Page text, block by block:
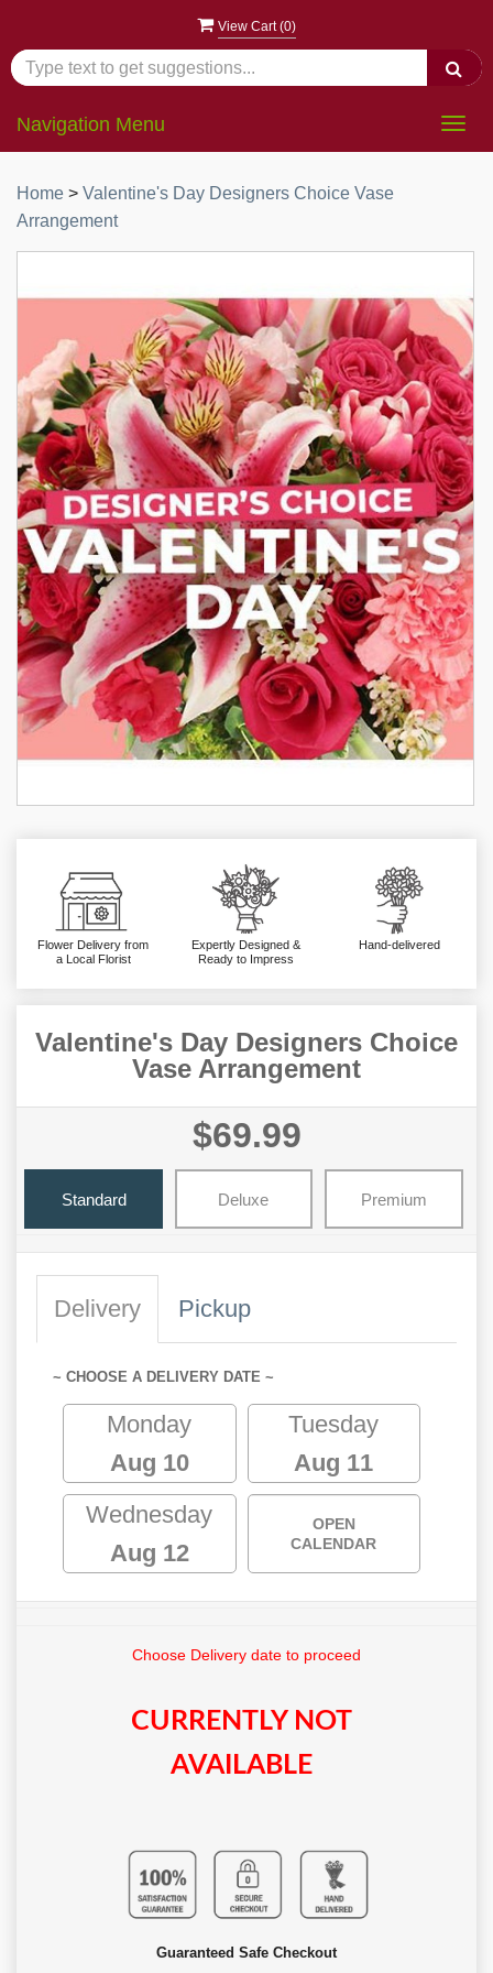
View Cart (0)
Navigation Menu
Home > Valentine's Day Designers Choice Vase
Arrangement
Flower Delivery from
a Local Florist
Expertly Designed &
Ready to Impress
Hand-delivered
Valentine's Day Designers Choice
Vase Arrangement
$69.99
Standard Deluxe Premium
Delivery Pickup
~ CHOOSE A DELIVERY DATE ~
Monday
Aug 10
Tuesday
Aug 11
Wednesday
Aug 12
OPEN
CALENDAR
Choose Delivery date to proceed
CURRENTLY NOT
AVAILABLE
Guaranteed Safe Checkout